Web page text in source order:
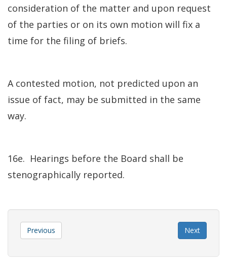
consideration of the matter and upon request
of the parties or on its own motion will fix a
time for the filing of briefs.
A contested motion, not predicted upon an
issue of fact, may be submitted in the same
way.
16e. Hearings before the Board shall be
stenographically reported.
Previous Next